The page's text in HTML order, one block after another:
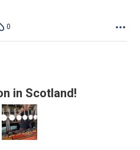
0
in Scotland!